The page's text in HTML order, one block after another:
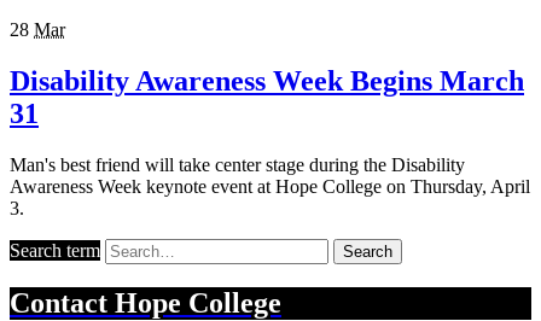
28 Mar
Disability Awareness Week Begins March
31
Man's best friend will take center stage during the Disability
Awareness Week keynote event at Hope College on Thursday, April
3.
Search term Search
Contact Hope College